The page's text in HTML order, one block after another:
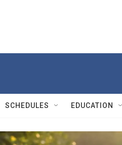
SCHEDULES EDUCATION